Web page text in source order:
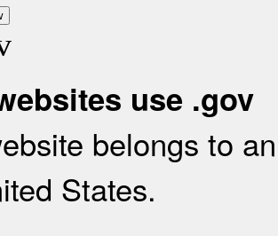
use .gov
belongs to
States.